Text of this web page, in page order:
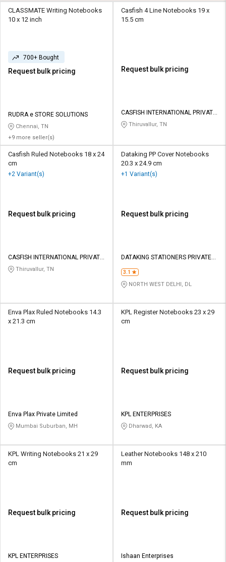
CLASSMATE Writing Notebooks
10 x 12 inch
700+ Bought
Request bulk pricing
RUDRA e STORE SOLUTIONS
Chennai, TN
+9 more seller(s)
Casfish 4 Line Notebooks 19 x
15.5 cm
Request bulk pricing
CASFISH INTERNATIONAL PRIVATE
LIMITED
Thiruvallur, TN
Casfish Ruled Notebooks 18 x 24
cm
+2 Variant(s)
Request bulk pricing
CASFISH INTERNATIONAL PRIVATE
LIMITED
Thiruvallur, TN
Dataking PP Cover Notebooks
20.3 x 24.9 cm
+1 Variant(s)
Request bulk pricing
DATAKING STATIONERS PRIVATE
3.1
NORTH WEST DELHI, DL
Enva Plax Ruled Notebooks 14.3
x 21.3 cm
Request bulk pricing
Enva Plax Private Limited
Mumbai Suburban, MH
KPL Register Notebooks 23 x 29
cm
Request bulk pricing
KPL ENTERPRISES
Dharwad, KA
KPL Writing Notebooks 21 x 29
cm
Request bulk pricing
KPL ENTERPRISES
Leather Notebooks 148 x 210
mm
Request bulk pricing
Ishaan Enterprises